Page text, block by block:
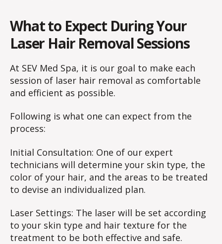
What to Expect During Your
Laser Hair Removal Sessions
At SEV Med Spa, it is our goal to make each
session of laser hair removal as comfortable
and efficient as possible.
Following is what one can expect from the
process:
Initial Consultation: One of our expert
technicians will determine your skin type, the
color of your hair, and the areas to be treated
to devise an individualized plan.
Laser Settings: The laser will be set according
to your skin type and hair texture for the
treatment to be both effective and safe.